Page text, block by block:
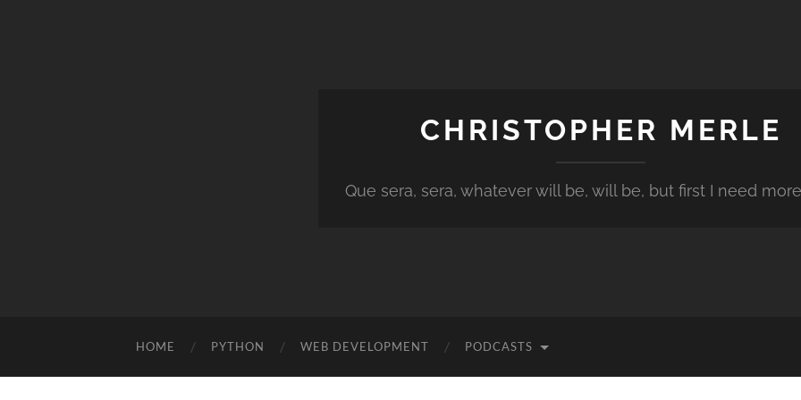
CHRISTOPHER MERLE
Que sera, sera, whatever will be, will be, but first I need
HOME PYTHON WEB DEVELOPMENT PODCASTS